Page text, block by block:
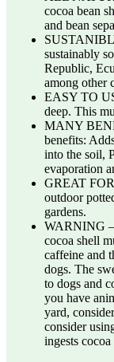
cocoa bean
and bean
sustainably
Republic,
among other
EASY TO
deep. This
MANY
benefits:
into the soil,
evaporation
GREAT
outdoor
gardens.
WARNING –
cocoa shell
caffeine and
dogs. The
to dogs and
you have
yard,
consider
ingests